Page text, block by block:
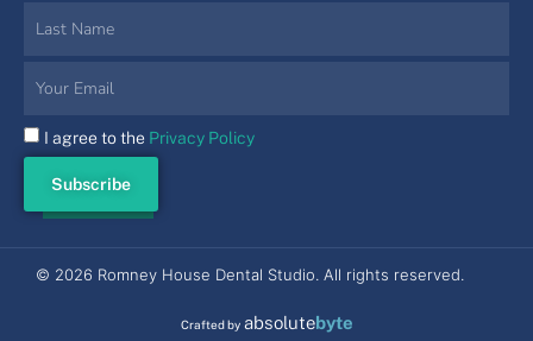
I agree to the Privacy Policy
Subscribe
© 2026 Romney House Dental Studio. All rights reserved.
Crafted by absolutebyte